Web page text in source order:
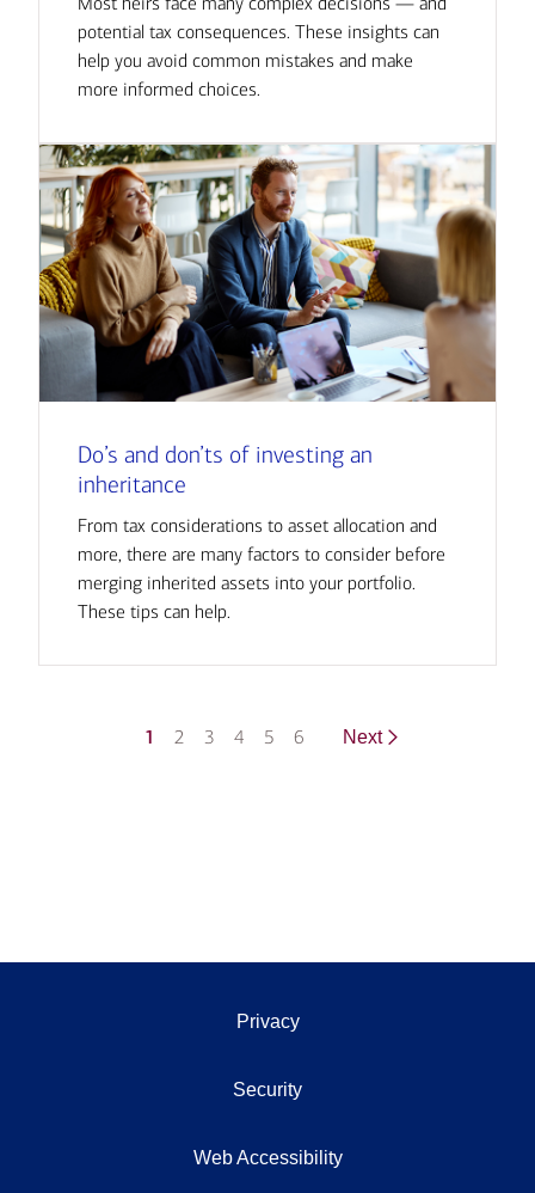
potential tax consequences. These insights can
help you avoid common mistakes and make
more informed choices.
Do’s and don’ts of investing an
inheritance
From tax considerations to asset allocation and
more, there are many factors to consider before
merging inherited assets into your portfolio.
These tips can help.
1 2 3 4 5 6 Next
Privacy
Security
Web Accessibility